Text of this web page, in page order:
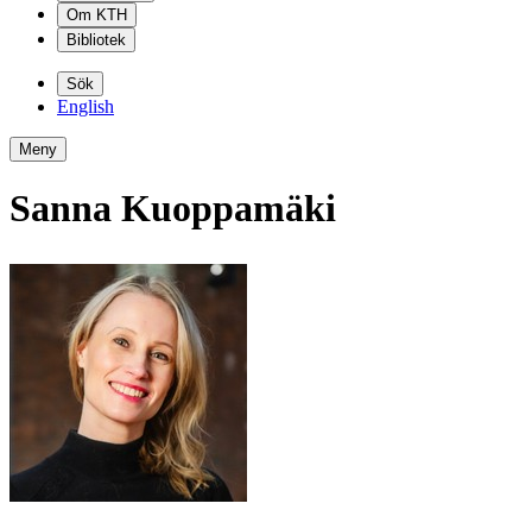
Om KTH
Bibliotek
Sök
English
Meny
Sanna Kuoppamäki